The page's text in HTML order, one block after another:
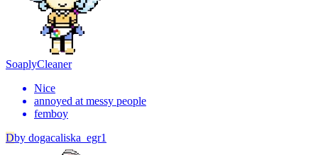
SoaplyCleaner
Nice
annoyed at messy people
femboy
Dby dogacaliska_egr1